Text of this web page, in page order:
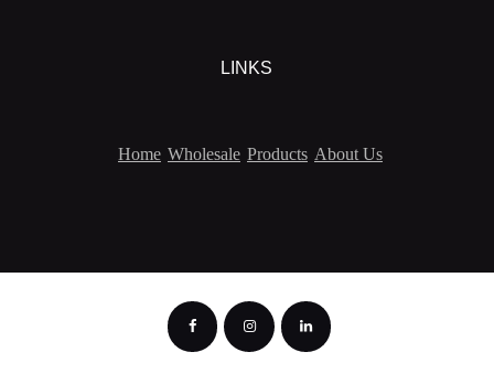
LINKS
Home Wholesale Products About Us